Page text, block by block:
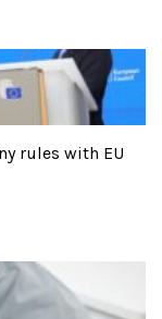
rules with EU